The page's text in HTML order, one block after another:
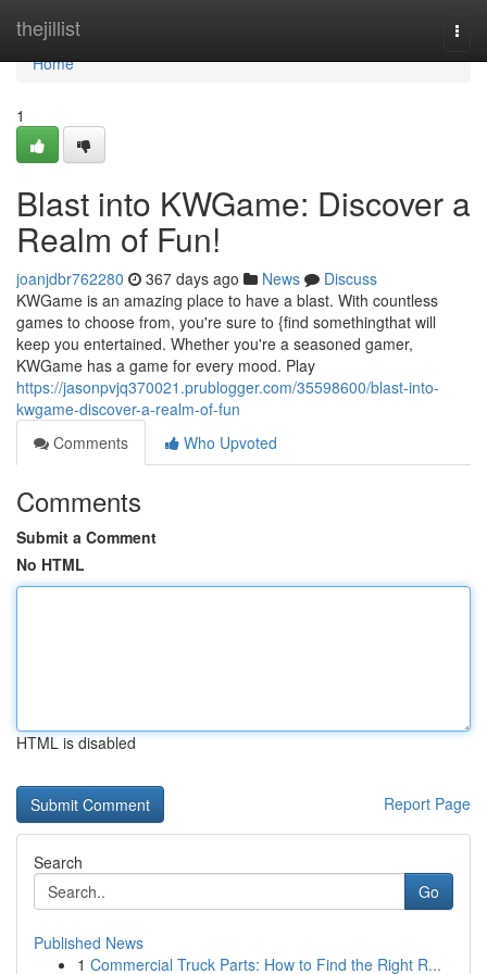
thejillist
Home
Home
1
Blast into KWGame: Discover a
Realm of Fun!
joanjdbr762280 367 days ago News
Discuss
KWGame is an amazing place to have a blast. With countless
games to choose from, you're sure to {find somethingthat will
keep you entertained. Whether you're a seasoned gamer,
KWGame has a game for every mood. Play
https://jasonpvjq370021.prublogger.com/35598600/blast-into-
kwgame-discover-a-realm-of-fun
Comments
Who Upvoted
Comments
Submit a Comment
No HTML
HTML is disabled
Report Page
Search
Go
Published News
1 Commercial Truck Parts: How to Find the Right R...